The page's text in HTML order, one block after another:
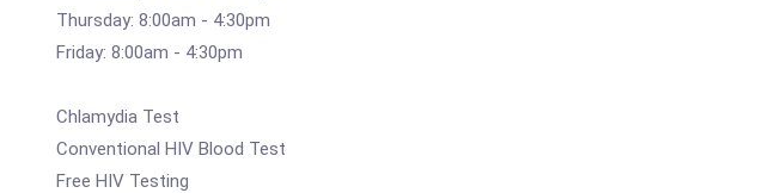
Thursday: 8:00am - 4:30pm
Friday: 8:00am - 4:30pm
Chlamydia Test
Conventional HIV Blood Test
Free HIV Testing